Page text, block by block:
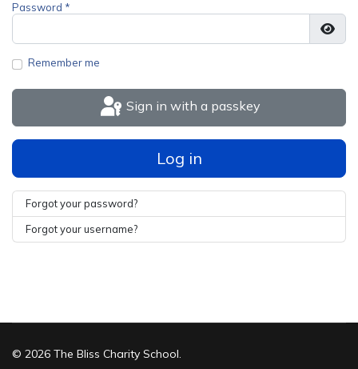
Password *
Remember me
Sign in with a passkey
Log in
Forgot your password?
Forgot your username?
© 2026 The Bliss Charity School.